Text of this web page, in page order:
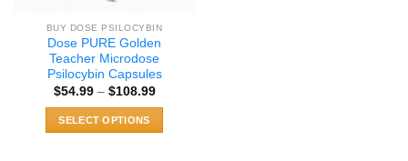
BUY DOSE PSILOCYBIN
Dose PURE Golden
Teacher Microdose
Psilocybin Capsules
$54.99 – $108.99Price
$108.99
SELECT OPTIONS